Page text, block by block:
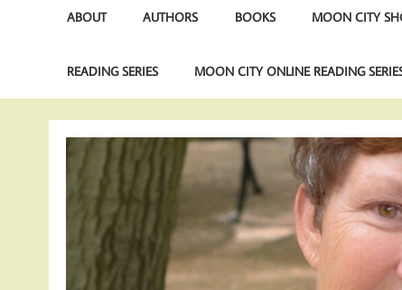
ABOUT AUTHORS BOOKS MOON CITY
READING SERIES MOON CITY ONLINE READING